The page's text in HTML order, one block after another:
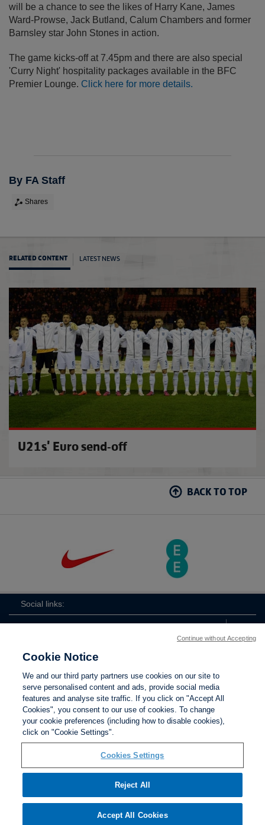
will be a chance to see the likes of Harry Kane, James
Ward-Prowse, Jack Butland, Calum Chambers and former
Barnsley star John Stones in action.
The game kicks-off at 7.45pm and there are also special
'Curry Night' hospitality packages available in the BFC
Premier Lounge. Click here for more details.
By FA Staff
Shares
RELATED CONTENT LATEST NEWS
U21s' Euro send-off
BACK TO TOP
Social links:
Contact Us Privacy policy
The Football Association © 2001 - 2026. All Rights
Cookie Notice
We and our third party partners use cookies on our site to
serve personalised content and ads, provide social media
features and analyse site traffic. If you click on "Accept All
Cookies", you consent to our use of cookies. To change
your cookie preferences (including how to disable cookies),
click on "Cookie Settings".
Cookies Settings
Reject All
Accept All Cookies
Continue without Accepting